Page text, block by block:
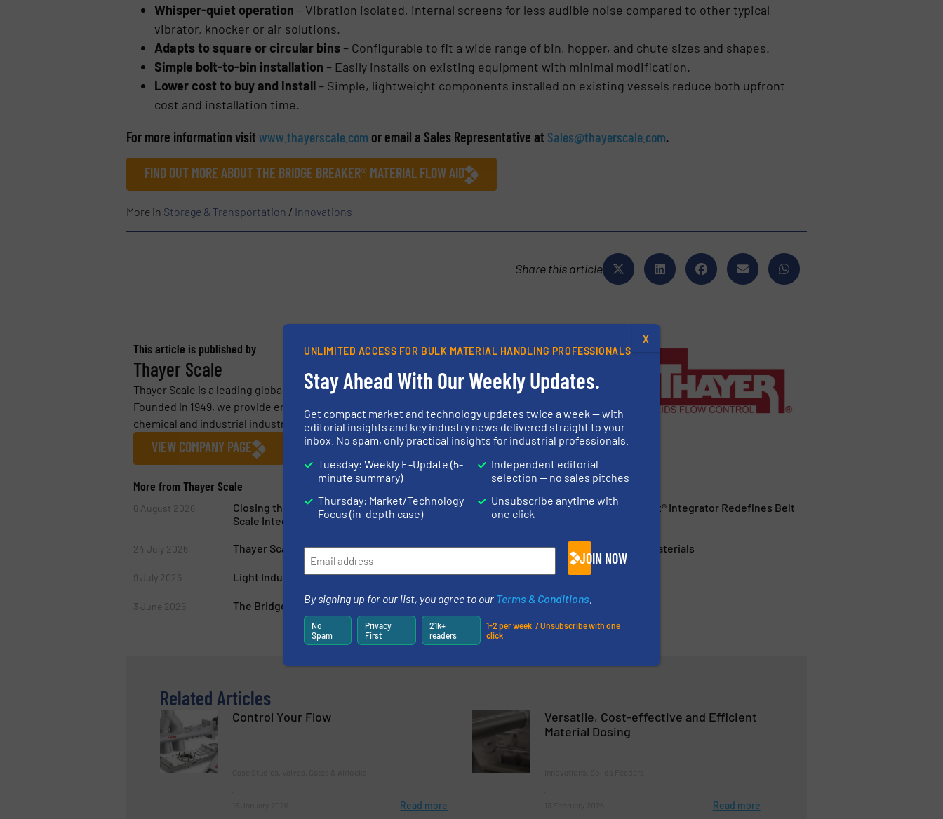
Whisper-quiet operation – Vibration isolated, internal screens for less audible noise compared to other typical
vibrator, knocker or air solutions.
Adapts to square or circular bins– Configurable to fit a wide range of bin, hopper, and chute sizes and shapes.
Simple bolt-to-bin installation – Easily installs on existing equipment with minimal modification.
Lower cost to buy and install – Simple, lightweight components installed on existing vessels reduce both upfront
cost and installation time.
For more information visit www.thayerscale.com or email a Sales Representative at Sales@thayerscale.com.
FIND OUT MORE ABOUT THE BRIDGE BREAKER® MATERIAL FLOW AID
More in Storage & Transportation / Innovations
Share this article
This article is published by
Thayer Scale
Thayer Scale is a leading global manufacturer of equipment for the continuous weighing industry.
Founded in 1949, we provide engineered solutions for the food, energy and building products, and
chemical and industrial industries. Our unyielding...
VIEW COMPANY PAGE
More from Thayer Scale
6 August 2026
Closing the Gap Between Load Sensing and Actionable Data: Thayer Scale’s WeighPoint® Integrator Redefines Belt
Scale Integration
24 July 2026 Thayer Scale’s MSV Pellet Feeder – for Superior Accuracy with Free Flowing, Granular Materials
9 July 2026 Light Industry Weigh Belt Feeder for Green Bean Blending
3 June 2026 The Bridge Breaker® Material Flow Aid – A Better Alternative to Bin Activators
Related Articles
Control Your Flow
Read more
Versatile, Cost-effective and Efficient
Material Dosing
Read more
UNLIMITED ACCESS FOR BULK MATERIAL HANDLING PROFESSIONALS
Stay Ahead With Our Weekly Updates.
Get compact market and technology updates twice a week — with
editorial insights and key industry news delivered straight to your
inbox. No spam, only practical insights for industrial professionals.
Tuesday: Weekly E-Update (5-
minute summary)
Thursday: Market/Technology
Focus (in-depth case)
Independent editorial
selection — no sales pitches
Unsubscribe anytime with
one click
JOIN NOW
By signing up for our list, you agree to our Terms & Conditions
No
Spam
Privacy
First
21k+
readers
1-2 per week. / Unsubscribe with one
click
X